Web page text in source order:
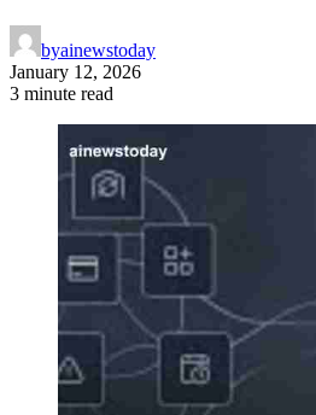
byainewstoday
January 12, 2026
3 minute read